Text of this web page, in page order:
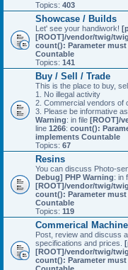
Topics: 403
Showcase / Builds
Let' see your handiwork!
[ROOT]/vendor/twig/
count(): Parameter
Countable
Topics: 141
Buy / Sell / Trade
This is the place to buy,
1. No illegal activity
2. Commercial vendors of
3. Please be informative
Warning: in file [ROOT]/
line 1266: count():
implements Countable
Topics: 67
Resins
You can discuss Photo-
Debug] PHP Warning: in
[ROOT]/vendor/twig/
count(): Parameter
Countable
Topics: 119
Commerical
Post, review and discuss
specifications and prices.
[ROOT]/vendor/twig/
count(): Parameter